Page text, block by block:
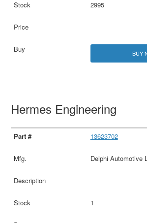
2995
BUY
Hermes Engineering
13623702
Delphi Automotive
1